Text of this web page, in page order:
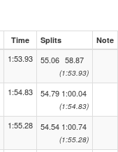
Time Splits Note
1:53.93 55.06 58.87
(1:53.93)
1:54.83 54.79 1:00.04
(1:54.83)
1:55.28 54.54 1:00.74
(1:55.28)